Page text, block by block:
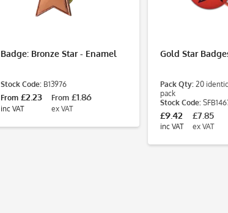
Badge: Bronze Star - Enamel
Stock Code: B13976
From £2.23
inc VAT
From £1.86
ex VAT
Gold Star
Pack Qty: 20
pack
Stock Code:
£9.42
inc VAT
£7.85
ex VAT